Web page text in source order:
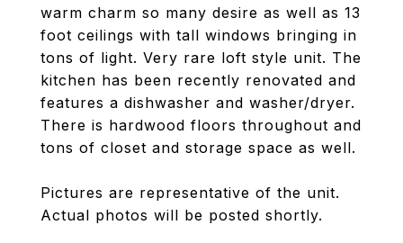
warm charm so many desire as well as 13
foot ceilings with tall windows bringing in
tons of light. Very rare loft style unit. The
kitchen has been recently renovated and
features a dishwasher and washer/dryer.
There is hardwood floors throughout and
tons of closet and storage space as well.
Pictures are representative of the unit.
Actual photos will be posted shortly.